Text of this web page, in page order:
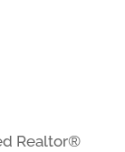
Realtor®